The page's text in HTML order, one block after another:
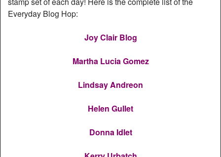
Everyday Blog Hop:
Joy Clair Blog
Martha Lucia Gomez
Lindsay Andreon
Helen Gullet
Donna Idlet